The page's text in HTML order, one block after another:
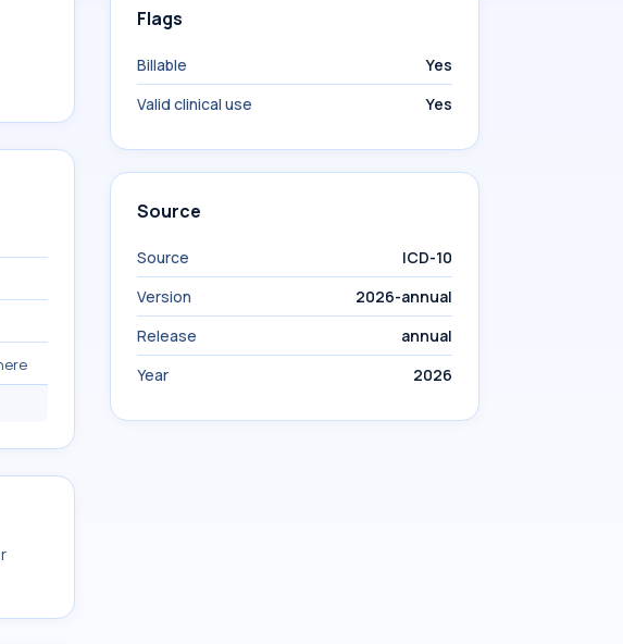
Flags
Billable
Yes
Valid clinical use
Yes
Source
Source
ICD-10
Version
2026-annual
Release
annual
Year
2026